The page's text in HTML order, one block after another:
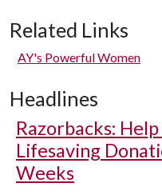
Related Links
AY's Powerful Women
Headlines
Razorbacks:
Lifesaving
Weeks